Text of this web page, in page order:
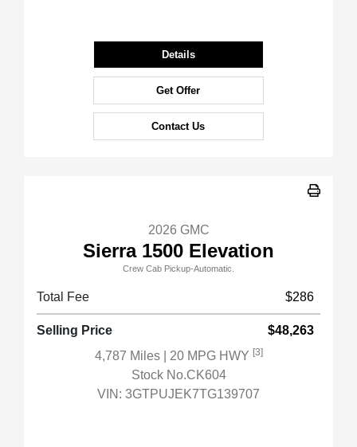
Details
Get Offer
Contact Us
2026 GMC
Sierra 1500 Elevation
Crew Cab Pickup-Automatic.
Total Fee $286
Selling Price
$48,263
4,787 Miles
| 20 MPG HWY [3]
Stock No.CK604
VIN: 3GTPUJEK7TG139707